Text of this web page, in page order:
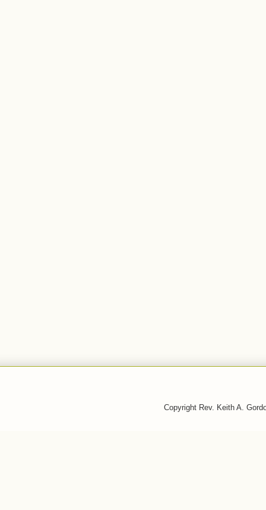
Copyright Rev. Keith A.